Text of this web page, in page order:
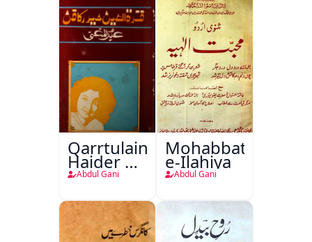
Qarrtulain
Haider Ka
Fan
Abdul Gani
Mohabbat-
e-Ilahiya
Abdul Gani